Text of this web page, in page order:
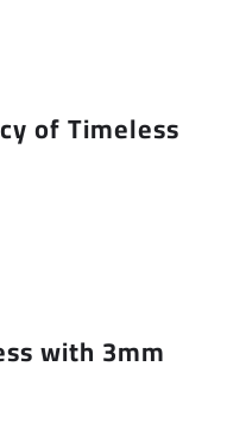
of Timeless
with 3mm